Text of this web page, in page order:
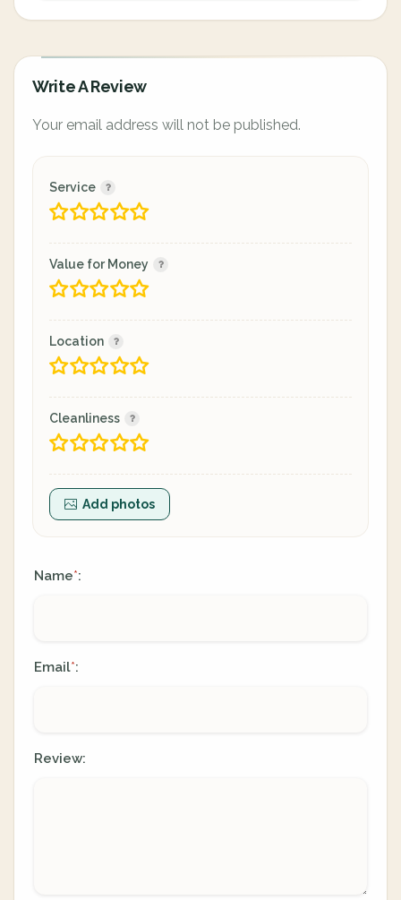
Write A Review
Your email address will not be published.
Service
Value for Money
Location
Cleanliness
Add photos
Name*:
Email*:
Review: